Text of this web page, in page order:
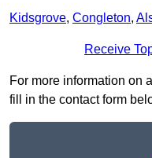
Kidsgrove, Congleton,
Receive
For more information on
fill in the contact form